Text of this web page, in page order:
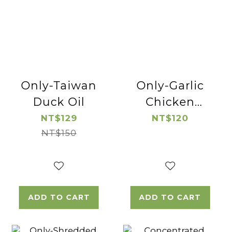
Only-Taiwan
Duck Oil
NT$129
NT$150
ADD TO CART
Only-Garlic
Chicken
Thigh Cube
NT$120
ADD TO CART